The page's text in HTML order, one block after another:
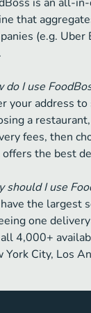
that
(e.g. Uber
do I use
your address
a
fees, then
the best
should I use
the largest
one
4,000+
York City, Los